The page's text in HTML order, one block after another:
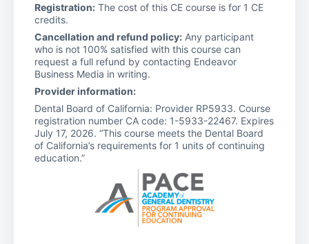
Registration: The cost of this CE course is for 1 CE
credits.
Cancellation and refund policy: Any participant
who is not 100% satisfied with this course can
request a full refund by contacting Endeavor
Business Media in writing.
Provider information:
Dental Board of California: Provider RP5933. Course
registration number CA code: 1-5933-22467. Expires
July 17, 2026. “This course meets the Dental Board
of California’s requirements for 1 units of continuing
education.”